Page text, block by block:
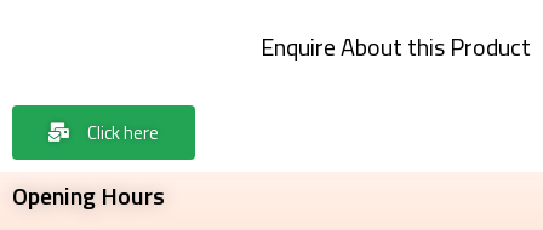
Enquire About this Product
Click here
Opening Hours